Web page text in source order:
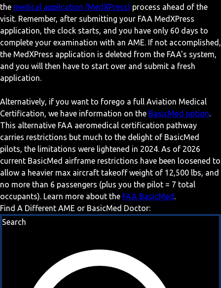
the medical application (MedXPress) process ahead of the
visit. Remember, after submitting your FAA MedXPress
application, the clock starts, and you have only 60 days to
complete your examination with an AME. If not accomplished,
the MedXPress application is deleted from the FAA's system,
and you will then have to start over and submit a fresh
application.
Alternatively, if you want to forego a full Aviation Medical
Certification, we have information on the BasicMed option.
This alternative FAA aeromedical certification pathway
carries restrictions but much to the delight of BasicMed
pilots, the limitations were lightened in 2024. As of 2026
current BasicMed airframe restrictions have been loosened to
allow a heavier max aircraft takeoff weight of 12,500 lbs, and
no more than 6 passengers (plus you the pilot = 7 total
occupants). Learn more about the FAA BasicMed .
Find A Different AME or BasicMed Doctor:
Search